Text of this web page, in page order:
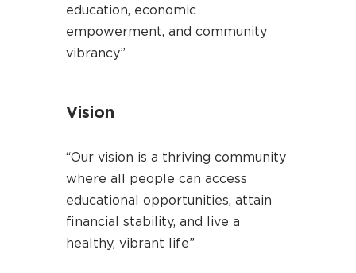
education, economic
empowerment, and community
vibrancy”
Vision
“Our vision is a thriving community
where all people can access
educational opportunities, attain
financial stability, and live a
healthy, vibrant life”